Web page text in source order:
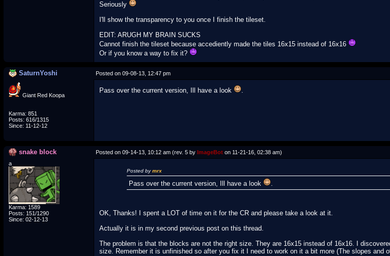
Seriously
I'll show the transparency to you once I finish the tileset.
EDIT: ARUGH MY BRAIN SUCKS
Cannot finish the tileset because accediently made the tiles 16x15 instead of 16x16
Or if you know a way to fix it?
SaturnYoshi Posted on 09-08-13, 12:47 pm
Giant Red Koopa
Karma: 851
Posts: 616/1315
Since: 11-12-12
Pass over the current version, Ill have a look .
snake block Posted on 09-14-13, 10:12 am (rev. 5 by ImageBot on 11-21-16, 02:38 am)
a
Karma: 1589
Posts: 151/1290
Since: 02-12-13
Posted bymrx
Pass over the current version, Ill have a look .
OK, Thanks! I spent a LOT of time on it for the CR and please take a look at it.
Actually it is in my second previous post on this thread.
The problem is that the blocks are not the right size. They are 16x15 instead of 16x16. I
size. Remember it is unfinished so after you fix it I need to work on it a bit more (The slopes and